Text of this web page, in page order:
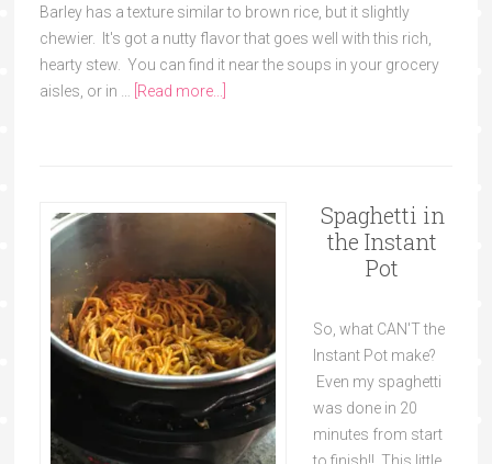
Barley has a texture similar to brown rice, but it slightly
chewier. It's got a nutty flavor that goes well with this rich,
hearty stew. You can find it near the soups in your grocery
aisles, or in …
[Read more...]
Spaghetti in
the Instant
Pot
So, what CAN'T the
Instant Pot make?
Even my spaghetti
was done in 20
minutes from start